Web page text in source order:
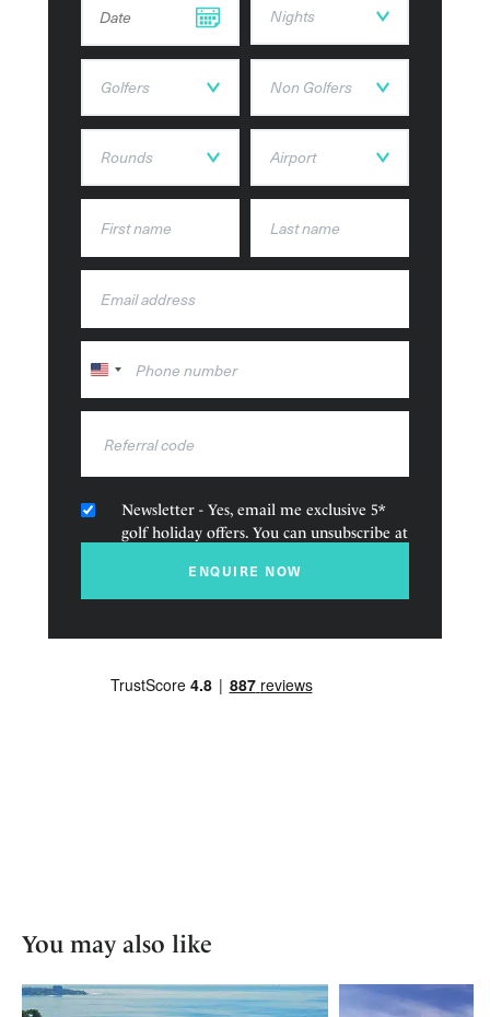
United
States
Newsletter - Yes, email me exclusive 5*
golf holiday offers. You can unsubscribe at
ENQUIRE NOW
You may also like